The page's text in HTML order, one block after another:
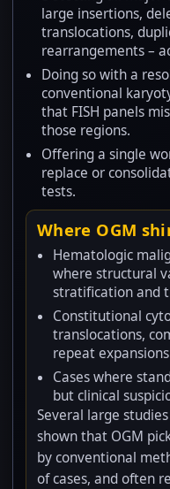
large insertions,
translocations,
rearrangements –
Doing so with a
conventional
that FISH panels
those regions.
Offering a single
replace or
tests.
Where OGM
Hematologic
where structural
stratification and
Constitutional
translocations,
repeat
Cases where
but clinical
Several large
shown that OGM
by conventional
of cases, and often